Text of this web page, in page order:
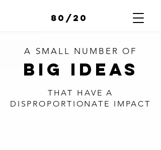
80/20
A SMALL NUMBER OF
BIG IDEAS
THAT HAVE A
DISPROPORTIONATE IMPACT